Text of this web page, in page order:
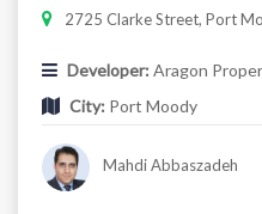
2725 Clarke Street, Port
Developer: Aragon
City: Port Moody
Mahdi Abbaszadeh